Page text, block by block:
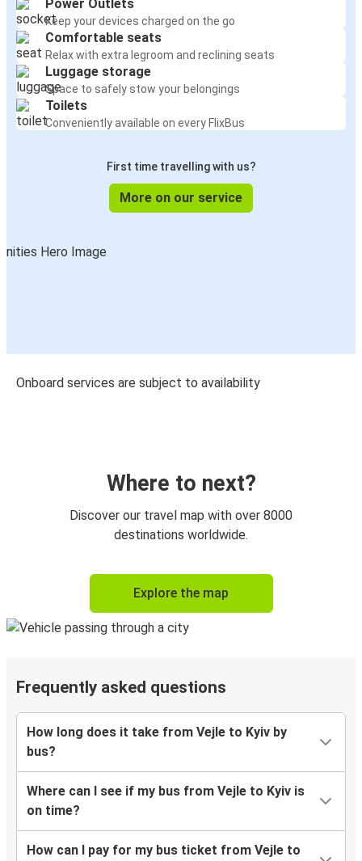
Power Outlets
Keep your devices charged on the go
Comfortable seats
Relax with extra legroom and reclining seats
Luggage storage
Space to safely stow your belongings
Toilets
Conveniently available on every FlixBus
First time travelling with us?
More on our service
Onboard services are subject to availability
Where to next?
Discover our travel map with over 8000
destinations worldwide.
Explore the map
Frequently asked questions
How long does it take from Vejle to Kyiv by
bus?
Where can I see if my bus from Vejle to Kyiv is
on time?
How can I pay for my bus ticket from Vejle to